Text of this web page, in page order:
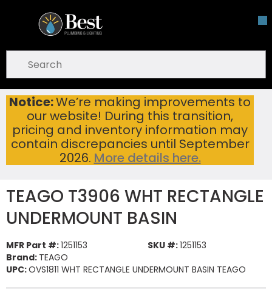
Skip To Main Content
Notice:We’re making improvements to
our website! During this transition,
pricing and inventory information may
contain discrepancies until September
2026. More details here.
open menu
submit search
Home ...
more info
TEAGO T3906 WHT RECTANGLE UNDERMOUNT BASIN
TEAGO T3906 WHT RECTANGLE
UNDERMOUNT BASIN
MFR Part #:1251153 SKU #:1251153
Brand: TEAGO
UPC:OVS1811 WHT RECTANGLE UNDERMOUNT BASIN TEAGO